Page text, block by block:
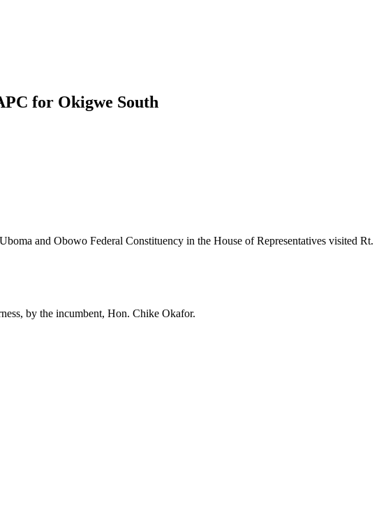
for Okigwe South
and Obowo Federal Constituency in the House of Representatives visited Rt.
by the incumbent, Hon. Chike Okafor.